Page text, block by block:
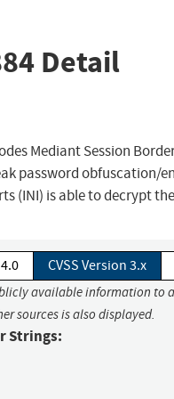
Detail
Mediant Session
password obfuscation/
(INI) is able to decrypt
CVSS Version 3.x
available information to
sources is also displayed.
Strings: